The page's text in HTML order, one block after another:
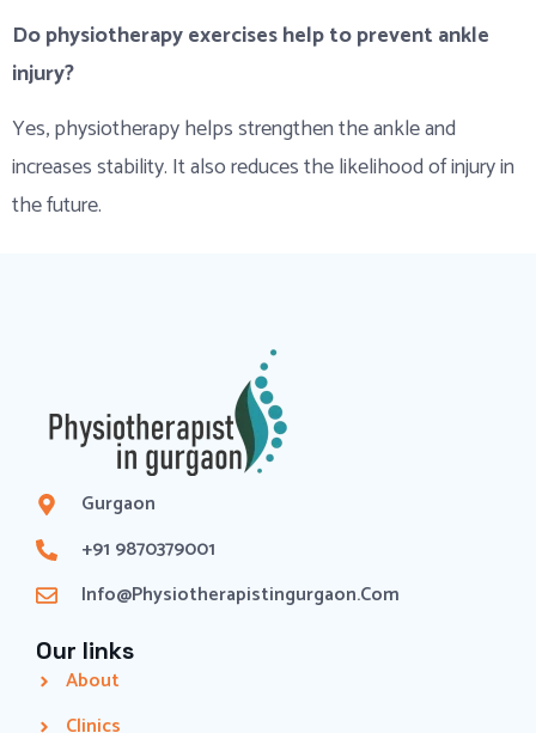
Do physiotherapy exercises help to prevent ankle
injury?
Yes, physiotherapy helps strengthen the ankle and
increases stability. It also reduces the likelihood of injury in
the future.
Gurgaon
+91 9870379001
Info@physiotherapistingurgaon.com
Our links
About